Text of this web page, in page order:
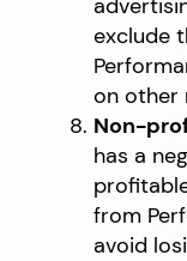
exclude
on other
Non-
has a
from
avoid